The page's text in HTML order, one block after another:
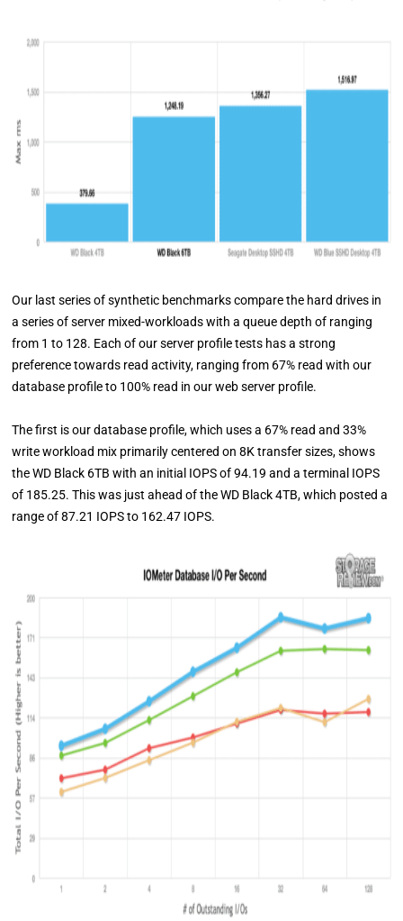
Our last series of synthetic benchmarks compare the hard drives in
a series of server mixed-workloads with a queue depth of ranging
from 1 to 128. Each of our server profile tests has a strong
preference towards read activity, ranging from 67% read with our
database profile to 100% read in our web server profile.
The first is our database profile, which uses a 67% read and 33%
write workload mix primarily centered on 8K transfer sizes, shows
the WD Black 6TB with an initial IOPS of 94.19 and a terminal IOPS
of 185.25. This was just ahead of the WD Black 4TB, which posted a
range of 87.21 IOPS to 162.47 IOPS.